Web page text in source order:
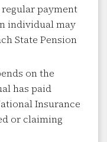
regular payment
individual may
State Pension
on the
has paid
Insurance
or claiming